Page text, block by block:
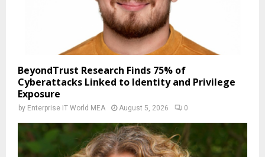
BeyondTrust Research Finds 75% of
Cyberattacks Linked to Identity and Privilege
Exposure
by Enterprise IT World MEA August 5, 2026 0